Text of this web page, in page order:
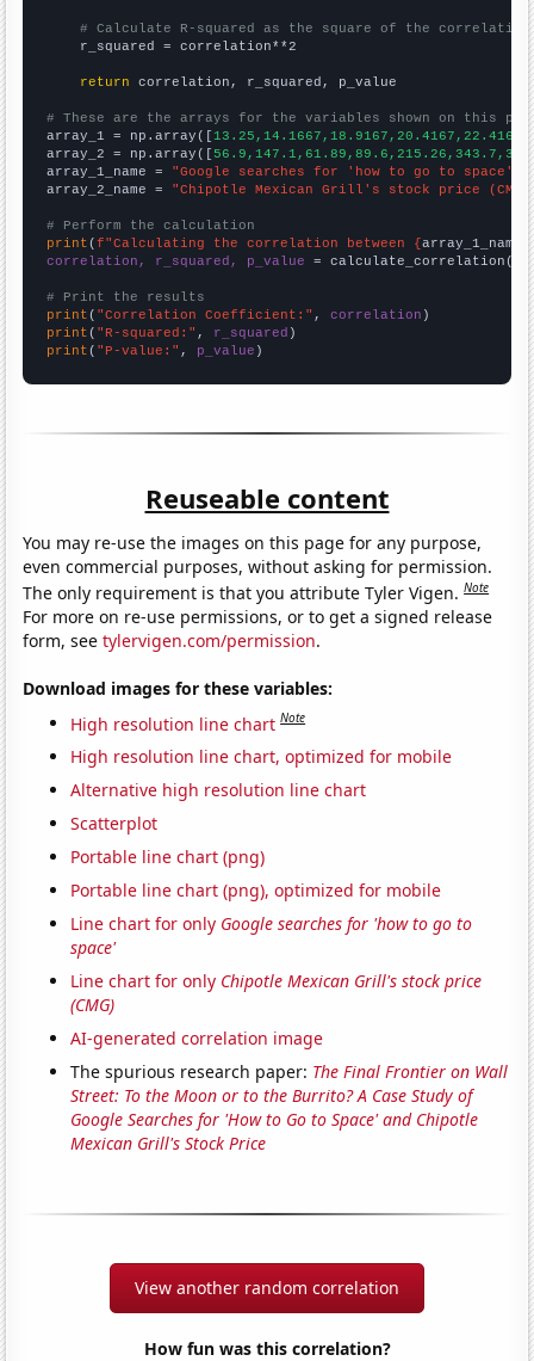
# Calculate R-squared as the square of the
    r_squared = correlation**2
return correlation, r_squared, p_value
# These are the arrays for the variables shown on this
array_1 = np.array([
array_2 = np.array([
array_1_name = "Google searches for 'how to go to space'"
array_2_name = "Chipotle Mexican Grill's stock price
# Perform the calculation
print (f"Calculating the correlation between {array_1_name
correlation, r_squared, p_value = calculate_correlation(
# Print the results
print ( "Correlation Coefficient:" , correlation
print ( "R-squared:" , r_squared
print ( "P-value:" , p_value )
Reuseable content
You may re-use the images on this page for any purpose,
even commercial purposes, without asking for permission.
The only requirement is that you attribute Tyler Vigen.Note
For more on re-use permissions, or to get a signed release
form, seetylervigen.com/permission.
Download images for these variables:
High resolution line chart Note
High resolution line chart, optimized for mobile
Alternative high resolution line chart
Scatterplot
Portable line chart (png)
Portable line chart (png), optimized for mobile
Line chart for only Google searches for 'how to go to
space'
Line chart for only Chipotle Mexican Grill's stock price
(CMG)
AI-generated correlation image
The spurious research paper: The Final Frontier on Wall
Street: To the Moon or to the Burrito? A Case Study of
Google Searches for 'How to Go to Space' and Chipotle
Mexican Grill's Stock Price
View another random correlation
How fun was this correlation?